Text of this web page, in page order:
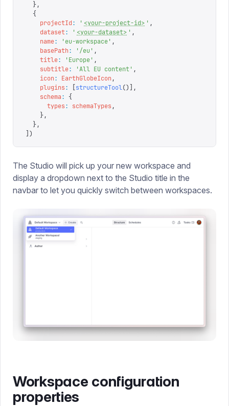
  },
  {
    projectId
: ' <your-project-id> ' ,
    dataset
: ' <your-dataset> ' ,
    name
: 'eu-workspace' ,
    basePath
: '/eu ' ,
    title
: 'Europe' ,
    subtitle
: 'All EU content' ,
    icon
: EarthGlobeIcon ,
    plugins
: structureTool()],
    schema
:
{
      types
: schemaTypes ,
    },
  },
])
The Studio will pick up your new workspace and
display a dropdown next to the Studio title in the
navbar to let you quickly switch between workspaces.
Workspace configuration
properties